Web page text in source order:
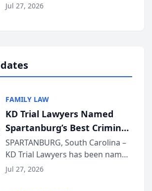
Wisconsin Annual Meeting
Quindel, S.C. recently presented
Jul 27, 2026
FAMILY LAW
KD Trial Lawyers Named
Spartanburg’s Best Criminal
Defense Law Firm for 2026
SPARTANBURG, South Carolina –
KD Trial Lawyers has been named
the 2026 winner in the Best
Jul 27, 2026